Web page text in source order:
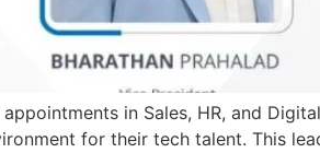
in Sales, HR, and
for their tech talent. This